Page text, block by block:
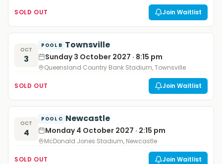
SOLD OUT Join Waitlist
OCT
3
POOL B Townsville
Sunday 3 October 2027 · 8:15 pm
Queensland Country Bank Stadium, Townsville
SOLD OUT Join Waitlist
OCT
4
POOL C Newcastle
Monday 4 October 2027 · 2:15 pm
McDonald Jones Stadium, Newcastle
SOLD OUT Join Waitlist